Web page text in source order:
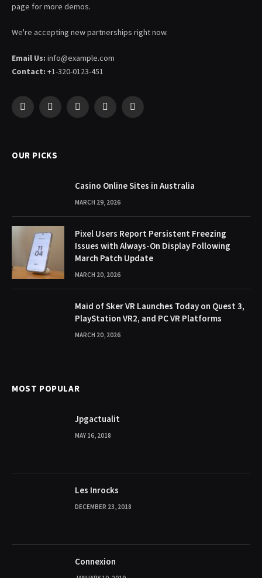
page for more demos.
We're accepting new partnerships right now.
Email Us: info@example.com
Contact: +1-320-0123-451
Facebook
X
PinterestYouTubeWhatsApp
OUR PICKS
Casino Online Sites in Australia
MARCH 29, 2026
Pixel Users Report Persistent Freezing
Issues with Always-On Display Following
March Patch Update
MARCH 20, 2026
Maid of Sker VR Launches Today on Quest 3,
PlayStation VR2, and PC VR Platforms
MARCH 20, 2026
MOST POPULAR
Jpgactualit
MAY 16, 2018
Les Inrocks
DECEMBER 23, 2018
Connexion